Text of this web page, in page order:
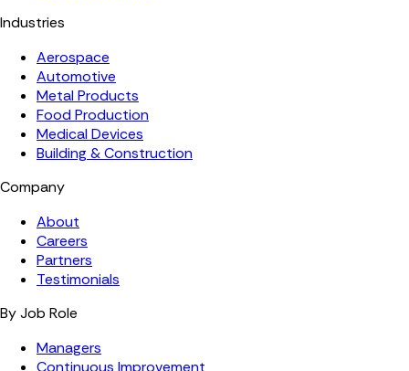
Industries
Aerospace
Automotive
Metal Products
Food Production
Medical Devices
Building & Construction
Company
About
Careers
Partners
Testimonials
By Job Role
Managers
Continuous Improvement